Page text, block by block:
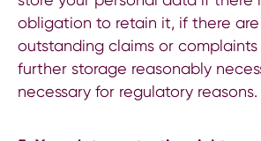
obligation to retain it, if there
outstanding claims or
further storage reasonably
necessary for regulatory reasons.